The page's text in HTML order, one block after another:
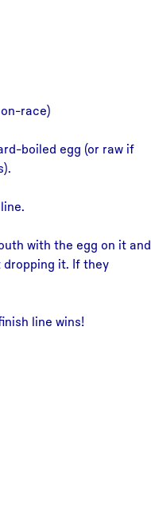
race)
boiled egg (or raw if
with the egg on it and
it. If they
line wins!